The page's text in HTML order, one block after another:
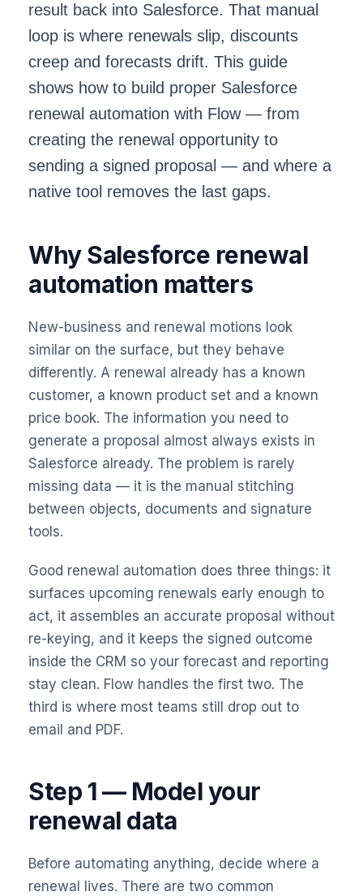
result back into Salesforce. That manual
loop is where renewals slip, discounts
creep and forecasts drift. This guide
shows how to build proper Salesforce
renewal automation with Flow — from
creating the renewal opportunity to
sending a signed proposal — and where a
native tool removes the last gaps.
Why Salesforce renewal
automation matters
New-business and renewal motions look
similar on the surface, but they behave
differently. A renewal already has a known
customer, a known product set and a known
price book. The information you need to
generate a proposal almost always exists in
Salesforce already. The problem is rarely
missing data — it is the manual stitching
between objects, documents and signature
tools.
Good renewal automation does three things: it
surfaces upcoming renewals early enough to
act, it assembles an accurate proposal without
re-keying, and it keeps the signed outcome
inside the CRM so your forecast and reporting
stay clean. Flow handles the first two. The
third is where most teams still drop out to
email and PDF.
Step 1 — Model your
renewal data
Before automating anything, decide where a
renewal lives. There are two common